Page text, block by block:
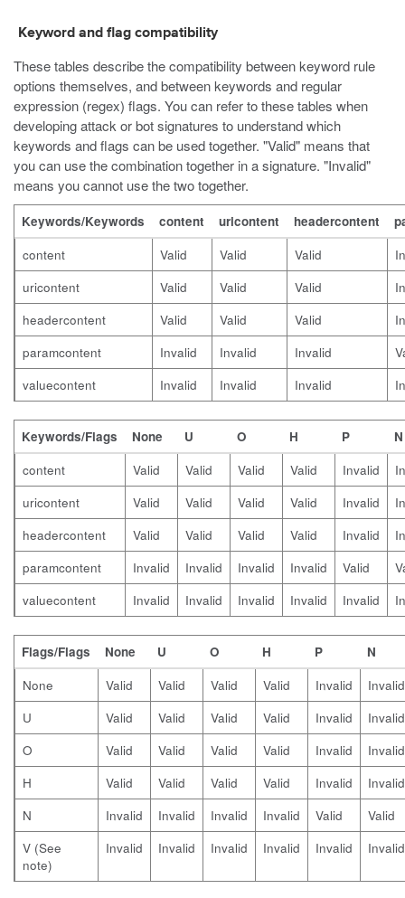
Keyword and flag compatibility
These tables describe the compatibility between keyword rule
options themselves, and between keywords and regular
expression (regex) flags. You can refer to these tables when
developing attack or bot signatures to understand which
keywords and flags can be used together. "Valid" means that
you can use the combination together in a signature. "Invalid"
means you cannot use the two together.
Keywords/Keywords content uricontent headercontent
content
Valid Valid Valid
uricontent
Valid Valid Valid
headercontent
Valid Valid Valid
paramcontent
Invalid Invalid Invalid
valuecontent
Invalid Invalid Invalid
Keywords/Flags None U O H P
N
content
Valid Valid Valid Valid Invalid
uricontent
Valid Valid Valid Valid Invalid
headercontent
Valid Valid Valid Valid Invalid
paramcontent
Invalid Invalid Invalid Invalid Valid
valuecontent
Invalid Invalid Invalid Invalid Invalid
Flags/Flags None U O H P
N
None
Valid Valid Valid Valid Invalid
Invalid
U
Valid Valid Valid Valid Invalid
Invalid
O
Valid Valid Valid Valid Invalid
Invalid
H
Valid Valid Valid Valid Invalid
Invalid
N
Invalid Invalid Invalid Invalid Valid
Valid
V (See
note)
Invalid Invalid Invalid Invalid Invalid Invalid